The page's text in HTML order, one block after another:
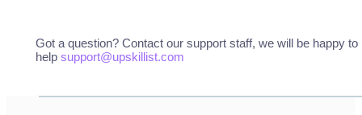
Got a question? Contact our support staff, we will be happy to
help support@upskillist.com